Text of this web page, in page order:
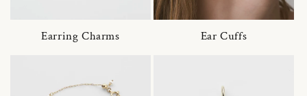
Earring Charms Ear Cuffs